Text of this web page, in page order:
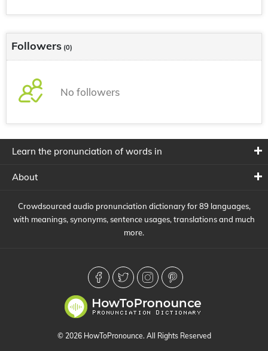
Followers (0)
No followers
Learn the pronunciation of words in
About
Crowdsourced audio pronunciation dictionary for 89 languages,
with meanings, synonyms, sentence usages, translations and much
more.
© 2026 HowToPronounce. All Rights Reserved